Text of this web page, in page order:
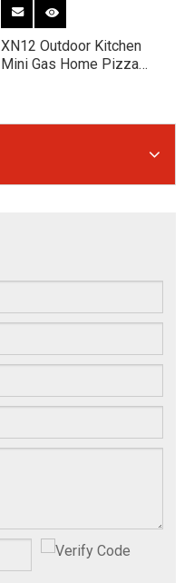
XN12 Outdoor Kitchen
Mini Gas Home Pizza